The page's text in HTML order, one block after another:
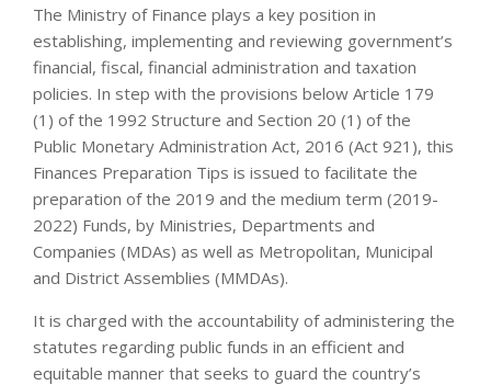
The Ministry of Finance plays a key position in
establishing, implementing and reviewing government’s
financial, fiscal, financial administration and taxation
policies. In step with the provisions below Article 179
(1) of the 1992 Structure and Section 20 (1) of the
Public Monetary Administration Act, 2016 (Act 921), this
Finances Preparation Tips is issued to facilitate the
preparation of the 2019 and the medium term (2019-
2022) Funds, by Ministries, Departments and
Companies (MDAs) as well as Metropolitan, Municipal
and District Assemblies (MMDAs).
It is charged with the accountability of administering the
statutes regarding public funds in an efficient and
equitable manner that seeks to guard the country’s